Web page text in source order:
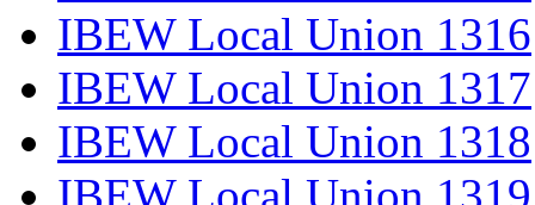
IBEW Local Union 1316
IBEW Local Union 1317
IBEW Local Union 1318
IBEW Local Union 1319